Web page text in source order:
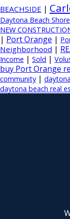
BEACHSIDE |
Daytona Beach
NEW
| Port Orange |
Neighborhood |
Income | Sold |
buy Port Orange
community |
daytona beach real